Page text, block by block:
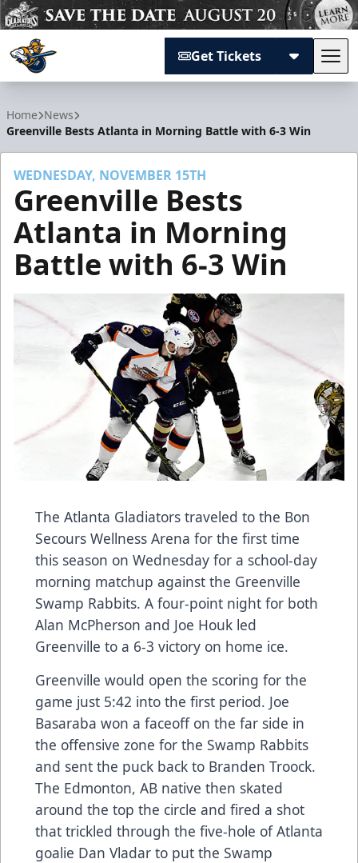
Get Tickets
Home News
Greenville Bests Atlanta in Morning Battle with 6-3 Win
WEDNESDAY, NOVEMBER 15TH
Greenville Bests
Atlanta in Morning
Battle with 6-3 Win
The Atlanta Gladiators traveled to the Bon
Secours Wellness Arena for the first time
this season on Wednesday for a school-day
morning matchup against the Greenville
Swamp Rabbits. A four-point night for both
Alan McPherson and Joe Houk led
Greenville to a 6-3 victory on home ice.
Greenville would open the scoring for the
game just 5:42 into the first period. Joe
Basaraba won a faceoff on the far side in
the offensive zone for the Swamp Rabbits
and sent the puck back to Branden Troock.
The Edmonton, AB native then skated
around the top the circle and fired a shot
that trickled through the five-hole of Atlanta
goalie Dan Vladar to put the Swamp